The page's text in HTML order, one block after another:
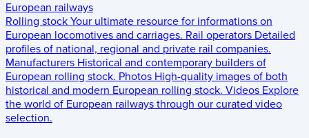
European railways
Rolling stock Your ultimate resource for informations on
European locomotives and carriages. Rail operators Detailed
profiles of national, regional and private rail companies.
Manufacturers Historical and contemporary builders of
European rolling stock. Photos High-quality images of both
historical and modern European rolling stock. Videos Explore
the world of European railways through our curated video
selection.